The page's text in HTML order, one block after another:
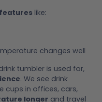
features like:
changes well
tumbler is used for,
. We see drink
cups in offices, cars,
longer and travel